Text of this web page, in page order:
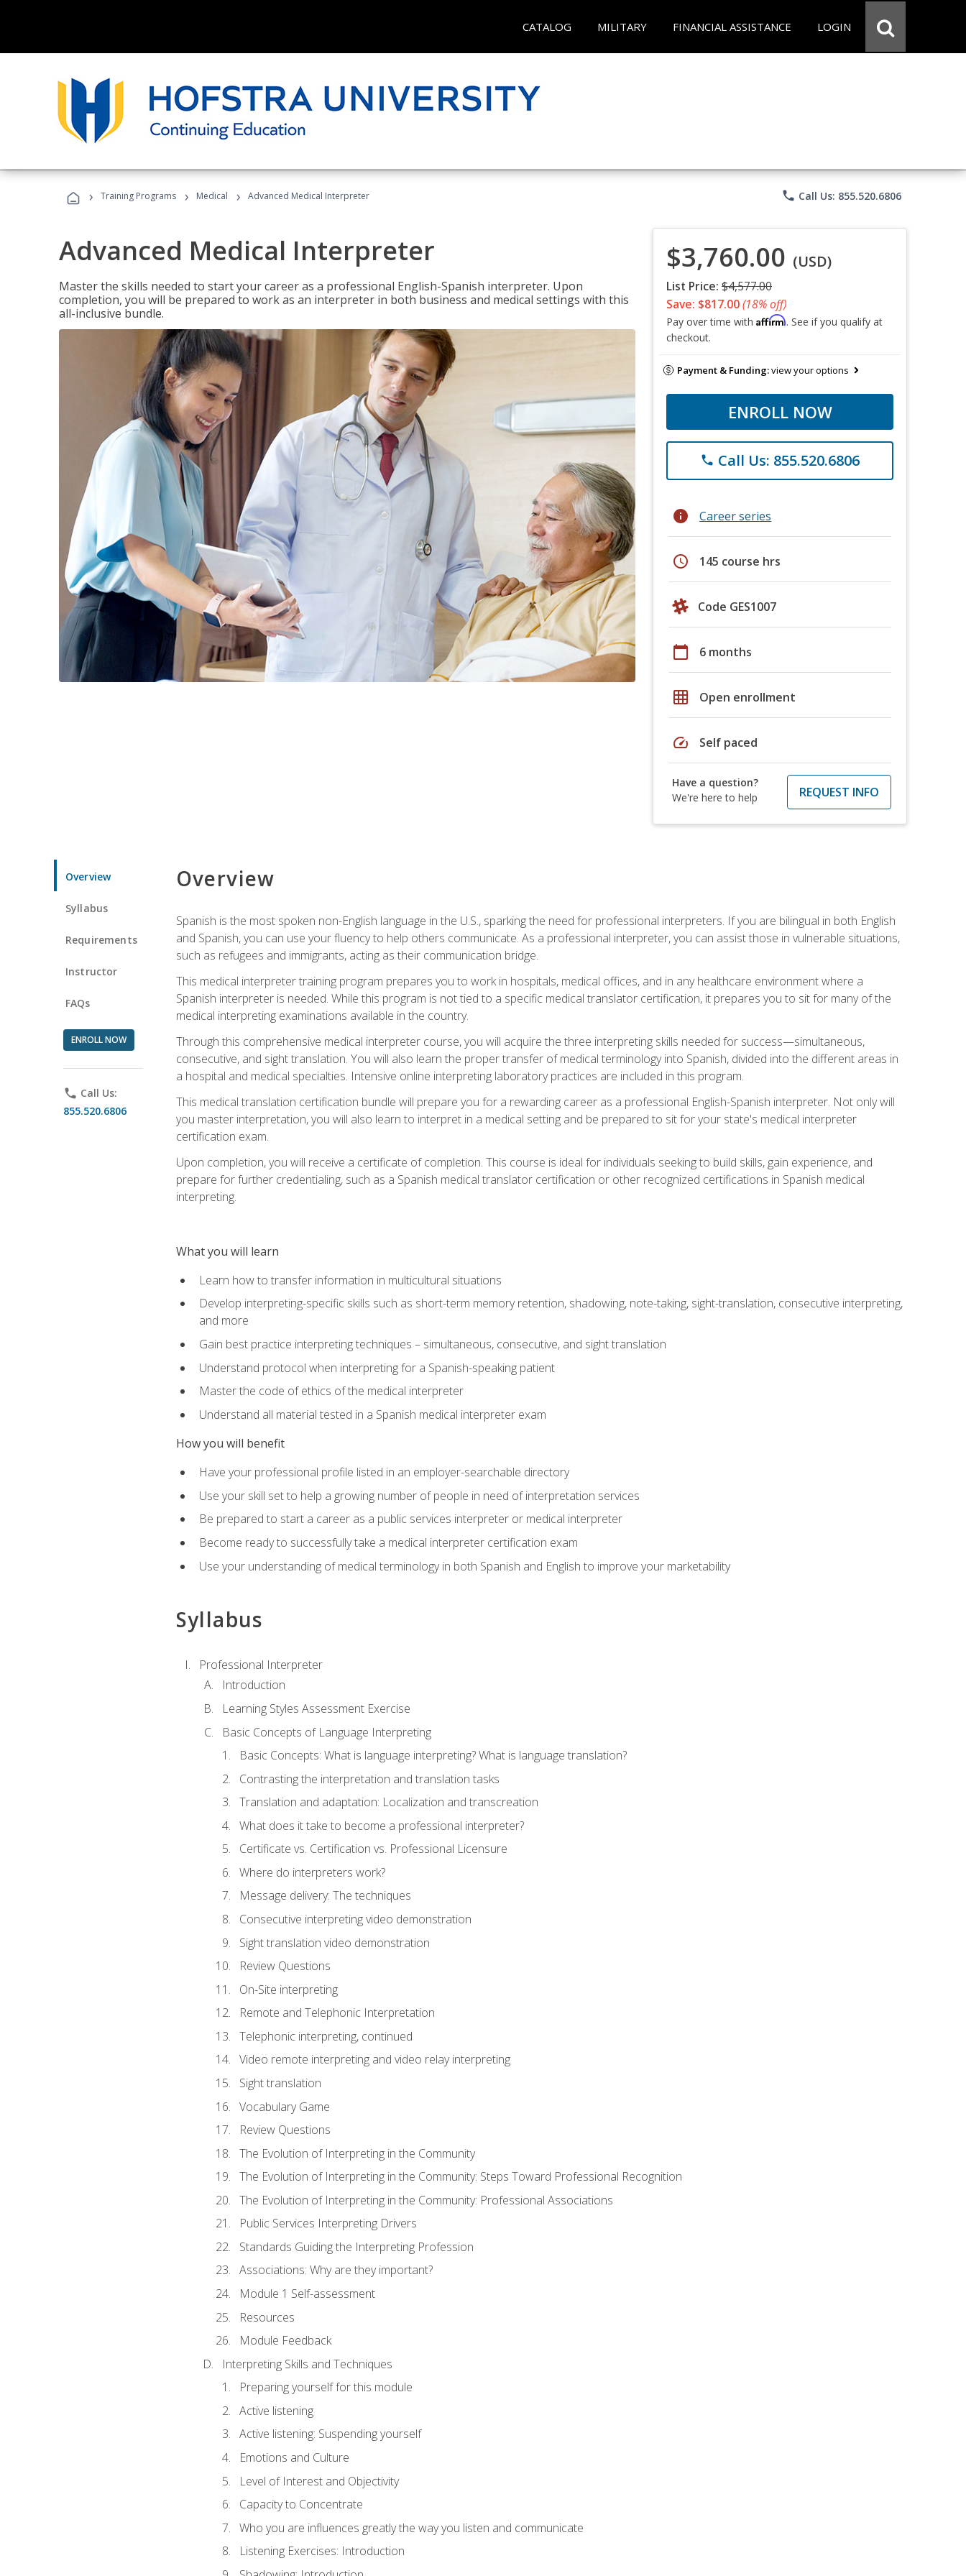
CATALOG MILITARY FINANCIAL ASSISTANCE LOGIN
› Training Programs › Medical › Advanced Medical Interpreter phone Call Us: 855.520.6806
Advanced Medical Interpreter
Master the skills needed to start your career as a professional English-Spanish interpreter. Upon
completion, you will be prepared to work as an interpreter in both business and medical settings with this
all-inclusive bundle.
$3,760.00 (USD)
List Price: $4,577.00
Save: $817.00(18% off)
Pay over time with Affirm. See if you qualify at
checkout.
Payment & Funding:view your options
ENROLL NOW
phone Call Us: 855.520.6806
info Career series
schedule 145 course hrs
Code GES1007
calendar_today 6 months
grid_on Open enrollment
speed Self paced
Have a question?
We're here to help
REQUEST INFO
Overview
Syllabus
Requirements
Instructor
FAQs
ENROLL NOW
phone Call Us:
855.520.6806
Overview
Spanish is the most spoken non-English language in the U.S., sparking the need for professional interpreters. If you are bilingual in both English
and Spanish, you can use your fluency to help others communicate. As a professional interpreter, you can assist those in vulnerable situations,
such as refugees and immigrants, acting as their communication bridge.
This medical interpreter training program prepares you to work in hospitals, medical offices, and in any healthcare environment where a
Spanish interpreter is needed. While this program is not tied to a specific medical translator certification, it prepares you to sit for many of the
medical interpreting examinations available in the country.
Through this comprehensive medical interpreter course, you will acquire the three interpreting skills needed for success—simultaneous,
consecutive, and sight translation. You will also learn the proper transfer of medical terminology into Spanish, divided into the different areas in
a hospital and medical specialties. Intensive online interpreting laboratory practices are included in this program.
This medical translation certification bundle will prepare you for a rewarding career as a professional English-Spanish interpreter. Not only will
you master interpretation, you will also learn to interpret in a medical setting and be prepared to sit for your state's medical interpreter
certification exam.
Upon completion, you will receive a certificate of completion. This course is ideal for individuals seeking to build skills, gain experience, and
prepare for further credentialing, such as a Spanish medical translator certification or other recognized certifications in Spanish medical
interpreting.
What you will learn
Learn how to transfer information in multicultural situations
Develop interpreting-specific skills such as short-term memory retention, shadowing, note-taking, sight-translation, consecutive interpreting,
and more
Gain best practice interpreting techniques – simultaneous, consecutive, and sight translation
Understand protocol when interpreting for a Spanish-speaking patient
Master the code of ethics of the medical interpreter
Understand all material tested in a Spanish medical interpreter exam
How you will benefit
Have your professional profile listed in an employer-searchable directory
Use your skill set to help a growing number of people in need of interpretation services
Be prepared to start a career as a public services interpreter or medical interpreter
Become ready to successfully take a medical interpreter certification exam
Use your understanding of medical terminology in both Spanish and English to improve your marketability
Syllabus
Professional Interpreter
Introduction
Learning Styles Assessment Exercise
Basic Concepts of Language Interpreting
Basic Concepts: What is language interpreting? What is language translation?
Contrasting the interpretation and translation tasks
Translation and adaptation: Localization and transcreation
What does it take to become a professional interpreter?
Certificate vs. Certification vs. Professional Licensure
Where do interpreters work?
Message delivery: The techniques
Consecutive interpreting video demonstration
Sight translation video demonstration
Review Questions
On-Site interpreting
Remote and Telephonic Interpretation
Telephonic interpreting, continued
Video remote interpreting and video relay interpreting
Sight translation
Vocabulary Game
Review Questions
The Evolution of Interpreting in the Community
The Evolution of Interpreting in the Community: Steps Toward Professional Recognition
The Evolution of Interpreting in the Community: Professional Associations
Public Services Interpreting Drivers
Standards Guiding the Interpreting Profession
Associations: Why are they important?
Module 1 Self-assessment
Resources
Module Feedback
Interpreting Skills and Techniques
Preparing yourself for this module
Active listening
Active listening: Suspending yourself
Emotions and Culture
Level of Interest and Objectivity
Capacity to Concentrate
Who you are influences greatly the way you listen and communicate
Listening Exercises: Introduction